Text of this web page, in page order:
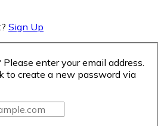
Sign Up
enter your email address.
to create a new password via